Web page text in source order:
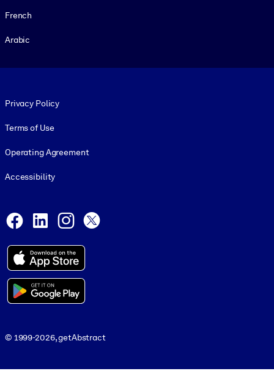
French
Arabic
Privacy Policy
Terms of Use
Operating Agreement
Accessibility
Facebook
LinkedInInstagram
© 1999-2026, getAbstract